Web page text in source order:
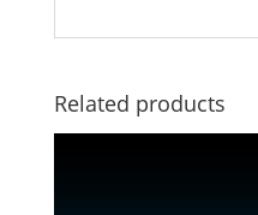
Related products